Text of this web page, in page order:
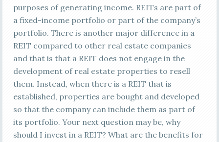
purposes of generating income. REITs are part of
a fixed-income portfolio or part of the company’s
portfolio. There is another major difference in a
REIT compared to other real estate companies
and that is that a REIT does not engage in the
development of real estate properties to resell
them. Instead, when there is a REIT that is
established, properties are bought and developed
so that the company can include them as part of
its portfolio. Your next question may be, why
should I invest in a REIT? What are the benefits for